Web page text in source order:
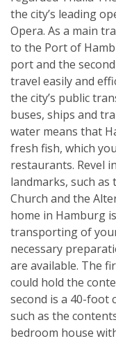
the city’s leading
Opera. As a main
to the Port of
port and the
travel easily and
the city’s public
buses, ships and
water means that
fresh fish, which
restaurants. Revel
landmarks, such as
Church and the
home in Hamburg
transporting of
necessary
are available. The
could hold the
second is a 40-foot
such as the
bedroom house